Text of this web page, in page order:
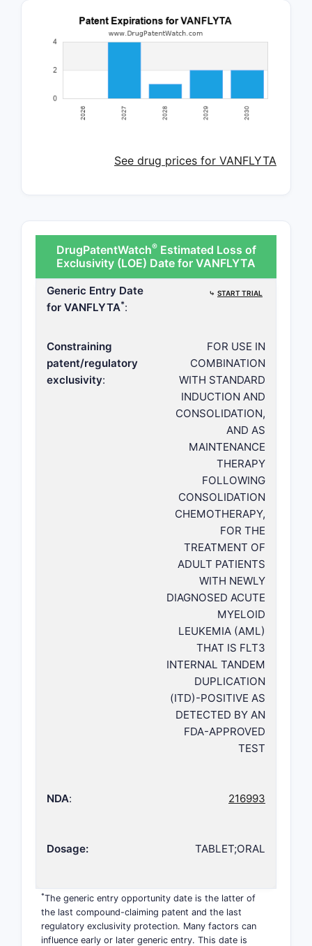
See drug prices for VANFLYTA
DrugPatentWatch®Estimated Loss of
Exclusivity (LOE) Date for VANFLYTA
Generic Entry Date
for VANFLYTA*:
⤷ START TRIAL
Constraining
patent/regulatory
exclusivity:
FOR USE IN
COMBINATION
WITH STANDARD
INDUCTION AND
CONSOLIDATION,
AND AS
MAINTENANCE
THERAPY
FOLLOWING
CONSOLIDATION
CHEMOTHERAPY,
FOR THE
TREATMENT OF
ADULT PATIENTS
WITH NEWLY
DIAGNOSED ACUTE
MYELOID
LEUKEMIA (AML)
THAT IS FLT3
INTERNAL TANDEM
DUPLICATION
(ITD)-POSITIVE AS
DETECTED BY AN
FDA-APPROVED
TEST
NDA: 216993
Dosage: TABLET;ORAL
*The generic entry opportunity date is the latter of
the last compound-claiming patent and the last
regulatory exclusivity protection. Many factors can
influence early or later generic entry. This date is